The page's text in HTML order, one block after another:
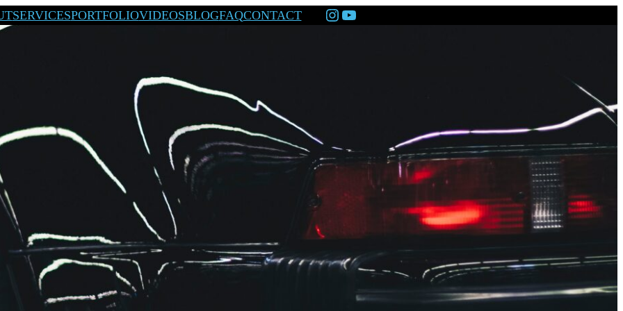
SERVICESPORTFOLIOVIDEOSBLOGFAQCONTACT Instagram
YouTube